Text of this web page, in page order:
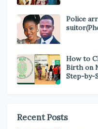
Police
How to
Birth on
Step-by-
Recent Posts